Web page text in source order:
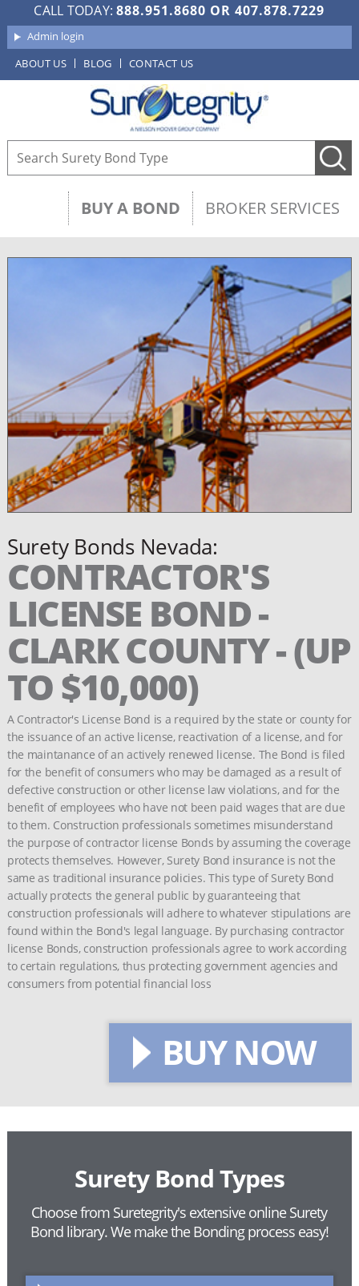
CALL TODAY:888.951.8680 OR407.878.7229
Admin login
ABOUT US
BLOG CONTACT US
BUY A BOND BROKER SERVICES
Surety Bonds Nevada:
CONTRACTOR'S
LICENSE BOND -
CLARK COUNTY - (UP
TO $10,000)
A Contractor's License Bond is a required by the state or county for
the issuance of an active license, reactivation of a license, and for
the maintanance of an actively renewed license. The Bond is filed
for the benefit of consumers who may be damaged as a result of
defective construction or other license law violations, and for the
benefit of employees who have not been paid wages that are due
to them. Construction professionals sometimes misunderstand
the purpose of contractor license Bonds by assuming the coverage
protects themselves. However, Surety Bond insurance is not the
same as traditional insurance policies. This type of Surety Bond
actually protects the general public by guaranteeing that
construction professionals will adhere to whatever stipulations are
found within the Bond's legal language. By purchasing contractor
license Bonds, construction professionals agree to work according
to certain regulations, thus protecting government agencies and
consumers from potential financial loss
BUY NOW
Surety Bond Types
Choose from Suretegrity's extensive online Surety
Bond library.We make the Bonding process easy!